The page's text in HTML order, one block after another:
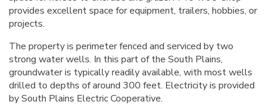
provides excellent space for equipment, trailers, hobbies, or
projects.
The property is perimeter fenced and serviced by two
strong water wells. In this part of the South Plains,
groundwater is typically readily available, with most wells
drilled to depths of around 300 feet. Electricity is provided
by South Plains Electric Cooperative.